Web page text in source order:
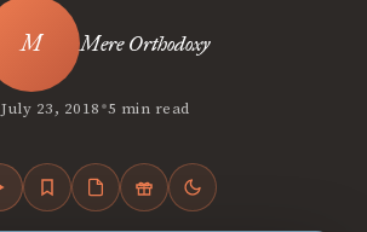
Mere Orthodoxy
July 23, 2018•5 min read